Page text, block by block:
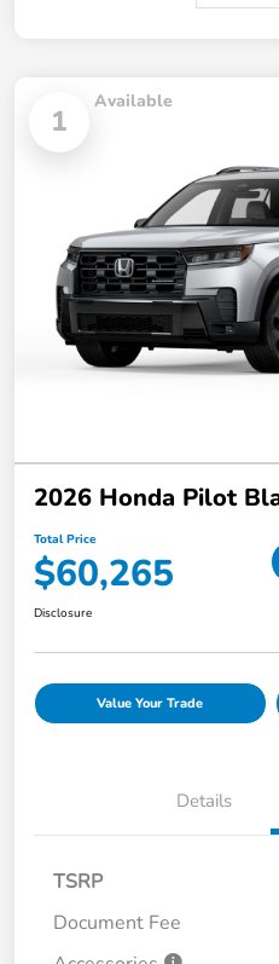
1
Available
2026 Honda Pilot
Total Price
$60,265
Disclosure
Value Your Trade
Details
TSRP
Document Fee